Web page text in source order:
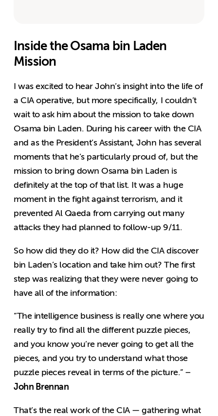
Inside the Osama bin Laden
Mission
I was excited to hear John’s insight into the life of
a CIA operative, but more specifically, I couldn’t
wait to ask him about the mission to take down
Osama bin Laden. During his career with the CIA
and as the President’s Assistant, John has several
moments that he’s particularly proud of, but the
mission to bring down Osama bin Laden is
definitely at the top of that list. It was a huge
moment in the fight against terrorism, and it
prevented Al Qaeda from carrying out many
attacks they had planned to follow-up 9/11.
So how did they do it? How did the CIA discover
bin Laden’s location and take him out? The first
step was realizing that they were never going to
have all of the information:
“The intelligence business is really one where you
really try to find all the different puzzle pieces,
and you know you’re never going to get all the
pieces, and you try to understand what those
puzzle pieces reveal in terms of the picture.” –
John Brennan
That’s the real work of the CIA — gathering what